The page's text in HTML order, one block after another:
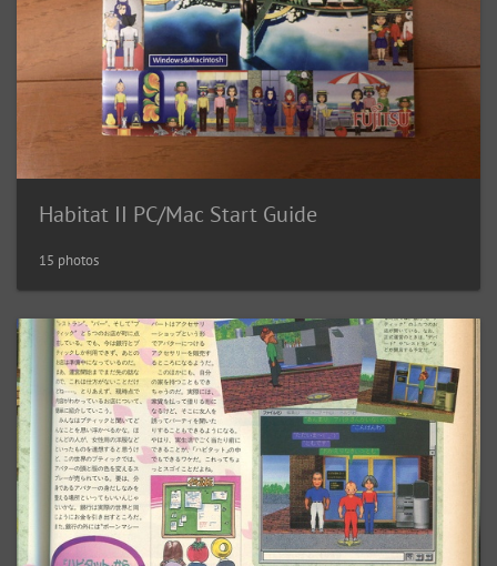
Habitat II PC/Mac Start Guide
15 photos